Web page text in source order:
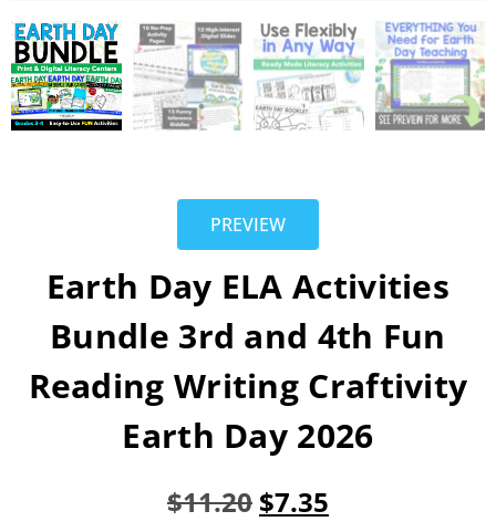
PREVIEW
Earth Day ELA Activities
Bundle 3rd and 4th Fun
Reading Writing Craftivity
Earth Day 2026
$11.20 $7.35